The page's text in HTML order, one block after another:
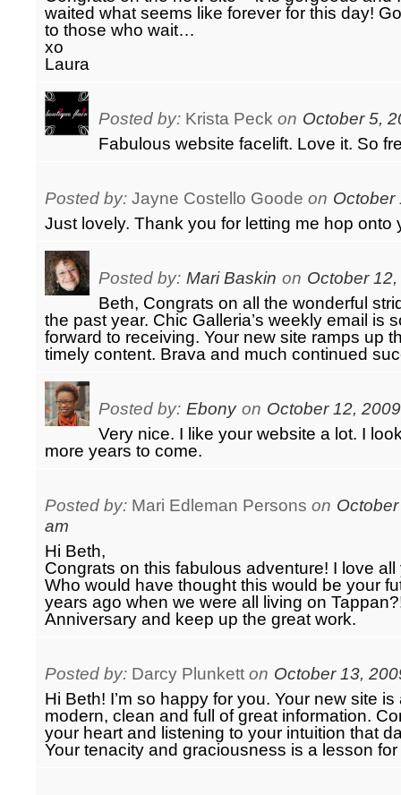
waited what seems like forever for this day!
to those who wait…
xo
Laura
Posted by: Krista Peck on October 5,
Fabulous website facelift. Love it. So
Posted by: Jayne Costello Goode on October
Just lovely. Thank you for letting me hop onto
Posted by: Mari Baskin on October
Beth, Congrats on all the wonderful
the past year. Chic Galleria’s weekly email is
forward to receiving. Your new site ramps up
timely content. Brava and much continued
Posted by: Ebony on October 12,
Very nice. I like your website a lot. I
more years to come.
Posted by: Mari Edleman Persons on
am
Hi Beth,
Congrats on this fabulous adventure! I love
Who would have thought this would be your
years ago when we were all living on
Anniversary and keep up the great work.
Posted by: Darcy Plunkett on October 13,
Hi Beth! I’m so happy for you. Your new site
modern, clean and full of great information.
your heart and listening to your intuition that
Your tenacity and graciousness is a lesson